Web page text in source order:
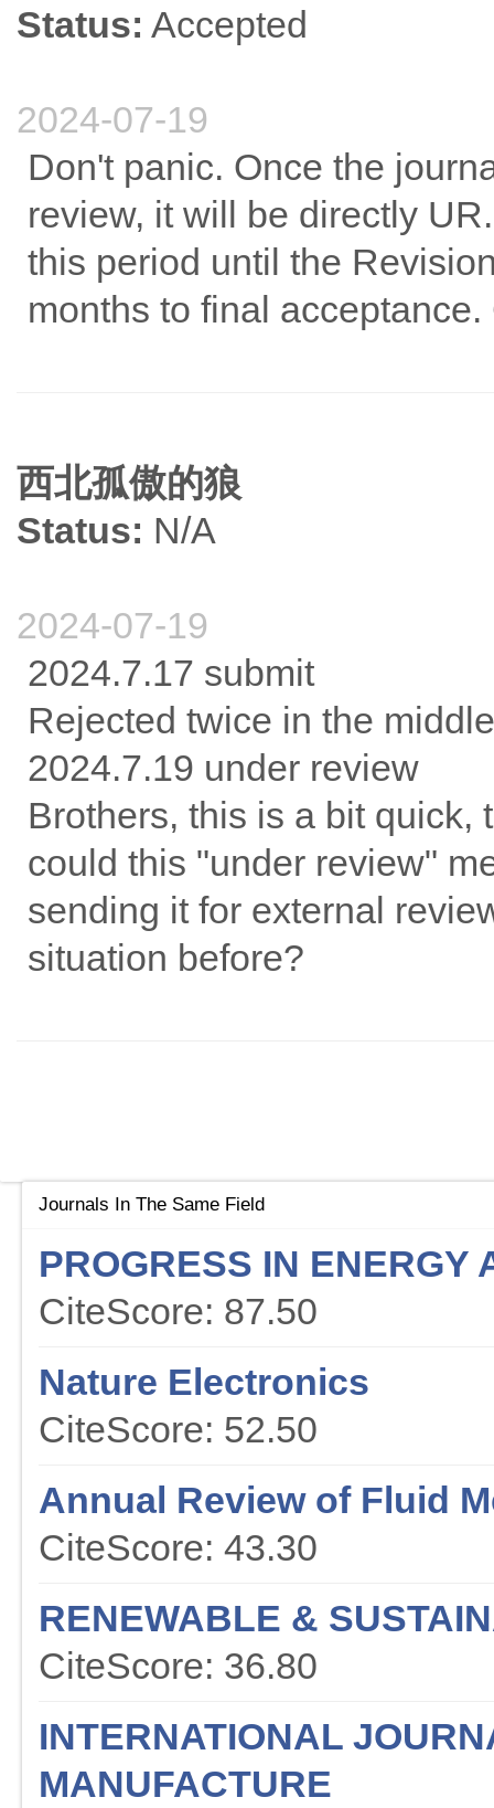
Status: Accepted
2024-07-19
Don't panic. Once the
review, it will be directly
this period until the
months to final
西北孤傲的狼
Status: N/A
2024-07-19
2024.7.17 submit
Rejected twice in the
2024.7.19 under review
Brothers, this is a bit quick,
could this "under review"
sending it for external
situation before?
Journals In The Same Field
PROGRESS IN ENERGY
CiteScore: 87.50
Nature Electronics
CiteScore: 52.50
Annual Review of Fluid
CiteScore: 43.30
RENEWABLE &
CiteScore: 36.80
INTERNATIONAL
MANUFACTURE